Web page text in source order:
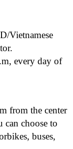
Vietnamese
every day of
from the center
can choose to
buses,